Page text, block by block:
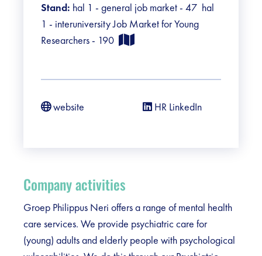
Stand: hal 1 - general job market - 47 hal
1 - interuniversity Job Market for Young
Researchers - 190
website HR LinkedIn
Company activities
Groep Philippus Neri offers a range of mental health
care services. We provide psychiatric care for
(young) adults and elderly people with psychological